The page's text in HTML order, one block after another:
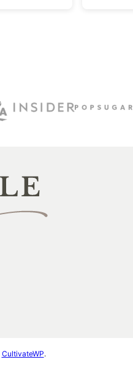
CultivateWP.